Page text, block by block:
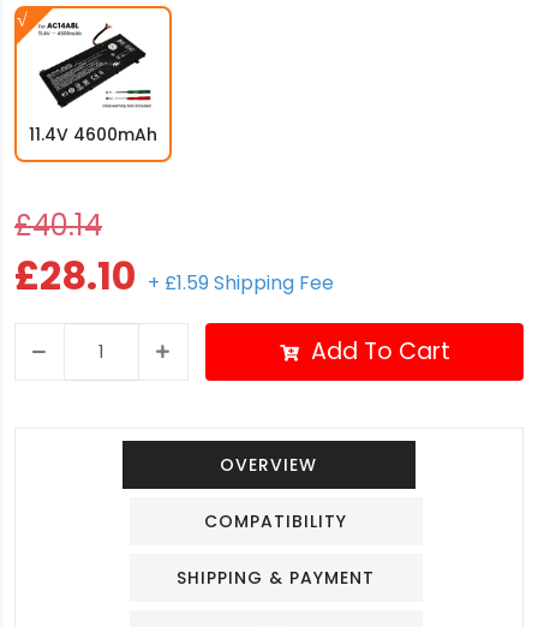
11.4V 4600mAh
£40.14
£28.10 + £1.59 Shipping Fee
Add To Cart
OVERVIEW
COMPATIBILITY
SHIPPING & PAYMENT